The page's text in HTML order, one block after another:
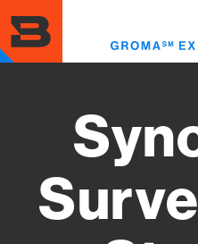
to
main
content